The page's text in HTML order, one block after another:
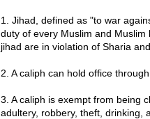
1. Jihad, defined as "to war
duty of every Muslim and
jihad are in violation of Sharia
2. A caliph can hold office
3. A caliph is exempt from being
adultery, robbery, theft, drinking,